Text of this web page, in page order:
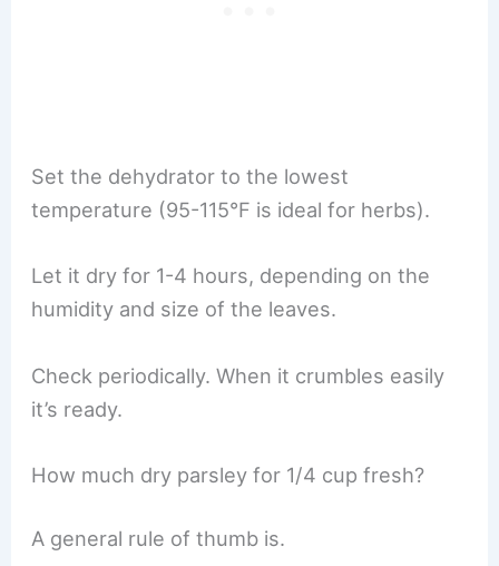
Set the dehydrator to the lowest
temperature (95-115°F is ideal for herbs).
Let it dry for 1-4 hours, depending on the
humidity and size of the leaves.
Check periodically. When it crumbles easily
it’s ready.
How much dry parsley for 1/4 cup fresh?
A general rule of thumb is.